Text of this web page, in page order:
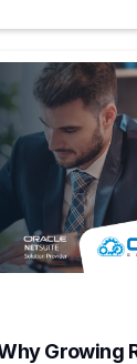
Growing